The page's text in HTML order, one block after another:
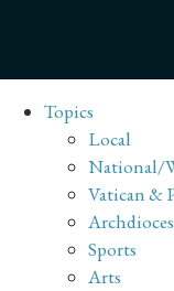
Topics
Local
National/
Vatican &
Sports
Arts